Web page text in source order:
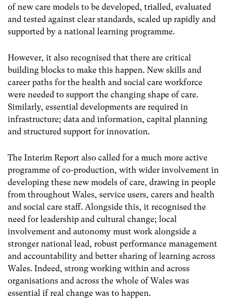
of new care models to be developed, trialled, evaluated
and tested against clear standards, scaled up rapidly and
supported by a national learning programme.
However, it also recognised that there are critical
building blocks to make this happen. New skills and
career paths for the health and social care workforce
were needed to support the changing shape of care.
Similarly, essential developments are required in
infrastructure; data and information, capital planning
and structured support for innovation.
The Interim Report also called for a much more active
programme of co-production, with wider involvement in
developing these new models of care, drawing in people
from throughout Wales, service users, carers and health
and social care staff. Alongside this, it recognised the
need for leadership and cultural change; local
involvement and autonomy must work alongside a
stronger national lead, robust performance management
and accountability and better sharing of learning across
Wales. Indeed, strong working within and across
organisations and across the whole of Wales was
essential if real change was to happen.